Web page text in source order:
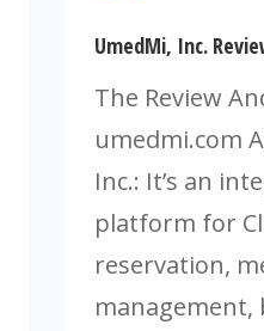
UmedMi, Inc.
The Review
umedmi.com
Inc.: It’s an
platform for
reservation,
management,